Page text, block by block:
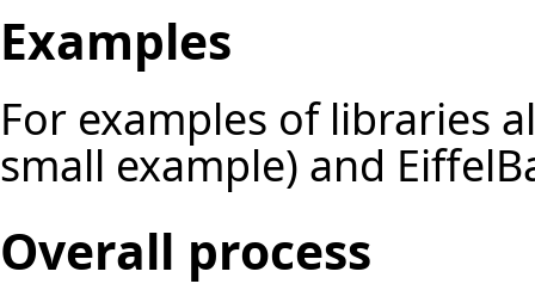
Examples
For examples of libraries
small example) and
Overall process